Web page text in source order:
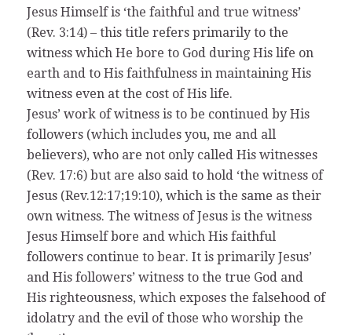
Jesus Himself is ‘the faithful and true witness’
(Rev. 3:14) – this title refers primarily to the
witness which He bore to God during His life on
earth and to His faithfulness in maintaining His
witness even at the cost of His life.
Jesus’ work of witness is to be continued by His
followers (which includes you, me and all
believers), who are not only called His witnesses
(Rev. 17:6) but are also said to hold ‘the witness of
Jesus (Rev.12:17;19:10), which is the same as their
own witness. The witness of Jesus is the witness
Jesus Himself bore and which His faithful
followers continue to bear. It is primarily Jesus’
and His followers’ witness to the true God and
His righteousness, which exposes the falsehood of
idolatry and the evil of those who worship the